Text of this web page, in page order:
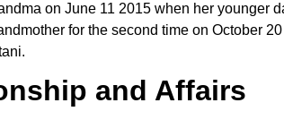
on June 11 2015 when her younger
for the second time on October
and Affairs